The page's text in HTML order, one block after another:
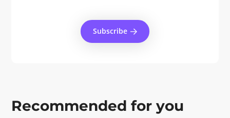
Subscribe
Recommended for you